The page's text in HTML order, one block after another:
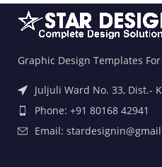
Graphic Design Templates For
Juljuli Ward No. 33, Dist.-
Phone: +91 80168 42941
Email: